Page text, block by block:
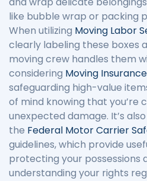
like bubble wrap or packing
When utilizing Moving Labor
clearly labeling these boxes
moving crew handles them
considering Moving Insurance
safeguarding high-value
of mind knowing that you’re
unexpected damage. It’s
the Federal Motor Carrier
guidelines, which provide
protecting your possessions
understanding your rights